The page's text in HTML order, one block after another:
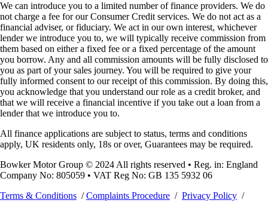
We can introduce you to a limited number of finance providers. We do
not charge a fee for our Consumer Credit services. We do not act as a
financial adviser, or fiduciary. We act in our own interest, whichever
lender we introduce you to, we will typically receive commission from
them based on either a fixed fee or a fixed percentage of the amount
you borrow. Any and all commission amounts will be fully disclosed to
you as part of your sales journey. You will be required to give your
fully informed consent to our receipt of this commission. By doing this,
you acknowledge that you understand our role as a credit broker, and
that we will receive a financial incentive if you take out a loan from a
lender that we introduce you to.
All finance applications are subject to status, terms and conditions
apply, UK residents only, 18s or over, Guarantees may be required.
Bowker Motor Group © 2024 All rights reserved • Reg. in: England
Company No: 805059 • VAT Reg No: GB 135 5932 06
Terms & Conditions /Complaints Procedure / Privacy Policy /